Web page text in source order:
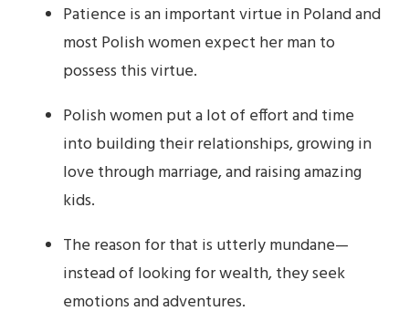
Patience is an important virtue in Poland and
most Polish women expect her man to
possess this virtue.
Polish women put a lot of effort and time
into building their relationships, growing in
love through marriage, and raising amazing
kids.
The reason for that is utterly mundane—
instead of looking for wealth, they seek
emotions and adventures.